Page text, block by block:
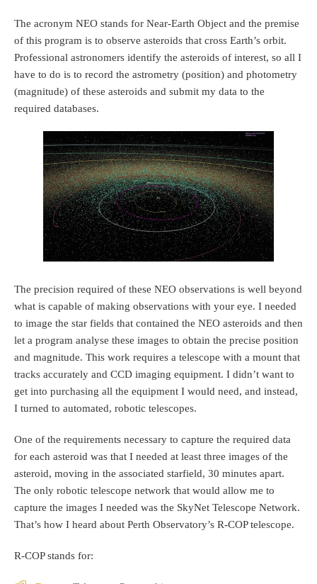
The acronym NEO stands for Near-Earth Object and the premise
of this program is to observe asteroids that cross Earth’s orbit.
Professional astronomers identify the asteroids of interest, so all I
have to do is to record the astrometry (position) and photometry
(magnitude) of these asteroids and submit my data to the
required databases.
The precision required of these NEO observations is well beyond
what is capable of making observations with your eye. I needed
to image the star fields that contained the NEO asteroids and then
let a program analyse these images to obtain the precise position
and magnitude. This work requires a telescope with a mount that
tracks accurately and CCD imaging equipment. I didn’t want to
get into purchasing all the equipment I would need, and instead,
I turned to automated, robotic telescopes.
One of the requirements necessary to capture the required data
for each asteroid was that I needed at least three images of the
asteroid, moving in the associated starfield, 30 minutes apart.
The only robotic telescope network that would allow me to
capture the images I needed was the SkyNet Telescope Network.
That’s how I heard about Perth Observatory’s R-COP telescope.
R-COP stands for: